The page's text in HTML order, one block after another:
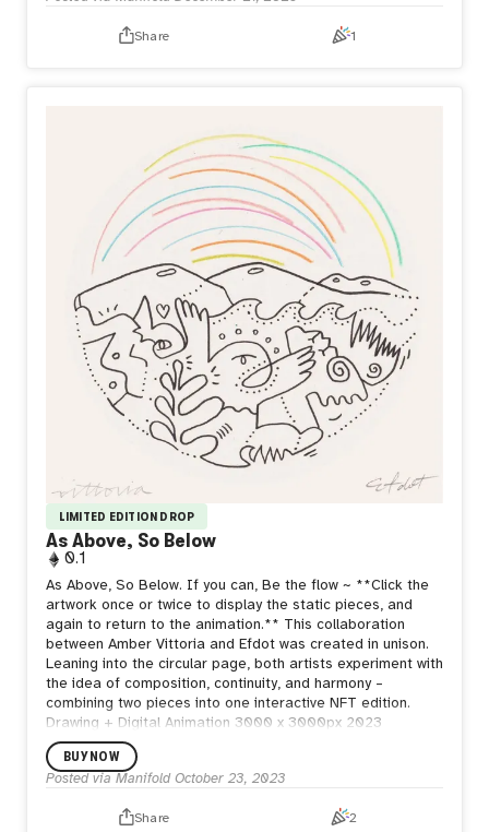
Share 1
LIMITED EDITION DROP
As Above, So Below
0.1
As Above, So Below. If you can, Be the flow ~ **Click the
artwork once or twice to display the static pieces, and
again to return to the animation.** This collaboration
between Amber Vittoria and Efdot was created in unison.
Leaning into the circular page, both artists experiment with
the idea of composition, continuity, and harmony –
combining two pieces into one interactive NFT edition.
Drawing + Digital Animation 3000 x 3000px 2023
BUY NOW
Posted via Manifold October 23, 2023
Share 2